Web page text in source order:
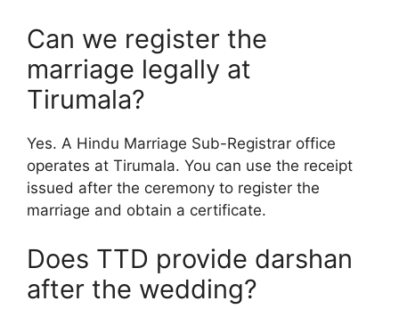
Can we register the
marriage legally at
Tirumala?
Yes. A Hindu Marriage Sub-Registrar office
operates at Tirumala. You can use the receipt
issued after the ceremony to register the
marriage and obtain a certificate.
Does TTD provide darshan
after the wedding?